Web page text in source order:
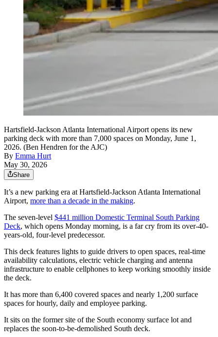
Hartsfield-Jackson Atlanta International Airport opens its new
parking deck with more than 7,000 spaces on Monday, June 1,
2026. (Ben Hendren for the AJC)
By Emma Hurt
May 30, 2026
Share
It’s a new parking era at Hartsfield-Jackson Atlanta International
Airport, more than a decade in the making.
The seven-level $441 million Domestic Terminal South Parking
Deck, which opens Monday morning, is a far cry from its over-40-
years-old, four-level predecessor.
This deck features lights to guide drivers to open spaces, real-time
availability calculations, electric vehicle charging and antenna
infrastructure to enable cellphones to keep working smoothly inside
the deck.
It has more than 6,400 covered spaces and nearly 1,200 surface
spaces for hourly, daily and employee parking.
It sits on the former site of the South economy surface lot and
replaces the soon-to-be-demolished South deck.